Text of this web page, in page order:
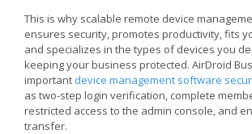
This is why scalable remote device
ensures security, promotes productivity, fits
and specializes in the types of devices you
keeping your business protected. AirDroid
important device management software
as two-step login verification, complete
restricted access to the admin console, and
transfer.